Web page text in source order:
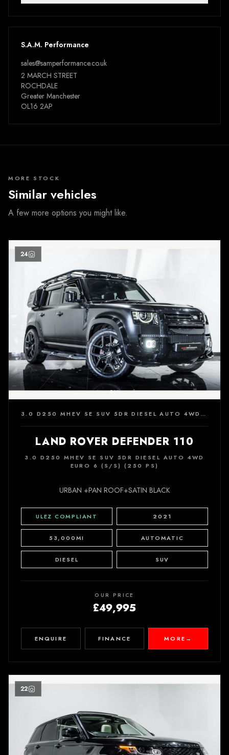
S.A.M. Performance
sales@samperformance.co.uk
2 MARCH STREET
ROCHDALE
Greater Manchester
OL16 2AP
MORE STOCK
Similar vehicles
A few more options you might like.
24
3.0 D250 MHEV SE SUV 5DR DIESEL AUTO 4WD EURO 6 (S/S) (250 PS)
LAND ROVER DEFENDER 110
3.0 D250 MHEV SE SUV 5DR DIESEL AUTO 4WD
EURO 6 (S/S) (250 PS)
URBAN +PAN ROOF+SATIN BLACK
ULEZ COMPLIANT 2021
53,000MI AUTOMATIC
DIESEL SUV
OUR PRICE
£49,995
ENQUIRE FINANCE MORE →
22